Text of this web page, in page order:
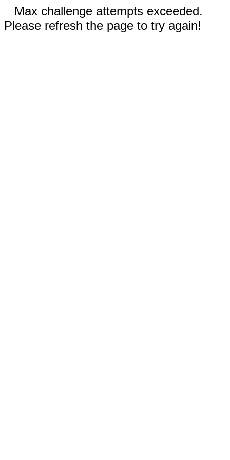
Max challenge attempts exceeded.
Please refresh the page to try again!